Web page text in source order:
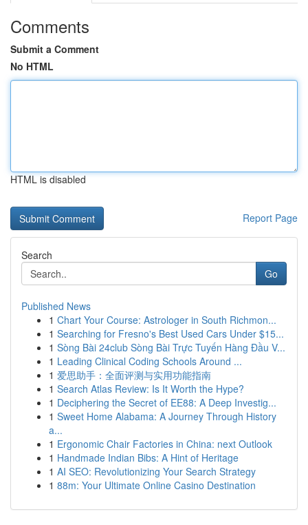
Comments
Submit a Comment
No HTML
HTML is disabled
Report Page
Search
Go
Published News
1 Chart Your Course: Astrologer in South Richmon...
1 Searching for Fresno's Best Used Cars Under $15...
1 Sòng Bài 24club Sòng Bài Trực Tuyến Hàng Đầu V...
1 Leading Clinical Coding Schools Around ...
1 爱思助手：全面评测与实用功能指南
1 Search Atlas Review: Is It Worth the Hype?
1 Deciphering the Secret of EE88: A Deep Investig...
1 Sweet Home Alabama: A Journey Through History
a...
1 Ergonomic Chair Factories in China: next Outlook
1 Handmade Indian Bibs: A Hint of Heritage
1 AI SEO: Revolutionizing Your Search Strategy
1 88m: Your Ultimate Online Casino Destination